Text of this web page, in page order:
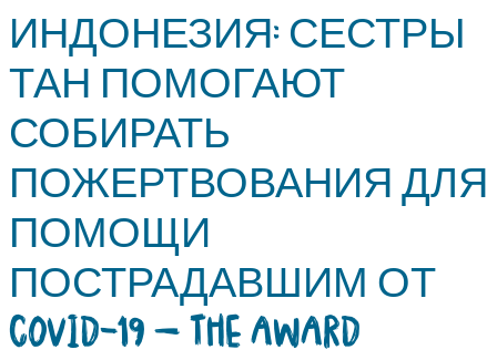
ИНДОНЕЗИЯ: СЕСТРЫ
ТАН ПОМОГАЮТ
СОБИРАТЬ
ПОЖЕРТВОВАНИЯ ДЛЯ
ПОМОЩИ
ПОСТРАДАВШИМ ОТ
COVID-19 — THE AWARD